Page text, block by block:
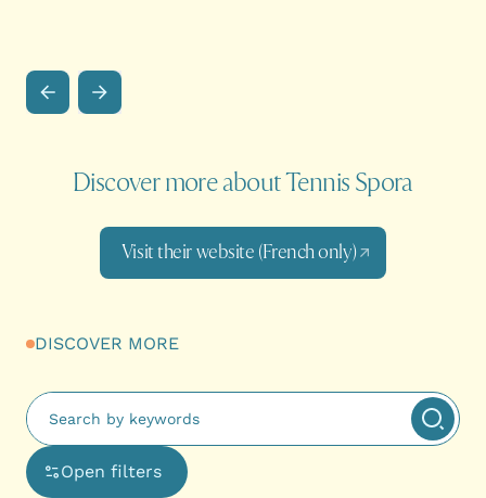
Discover more about Tennis Spora
Visit their website (French only)
DISCOVER MORE
Fulltext search
Apply
Open filters